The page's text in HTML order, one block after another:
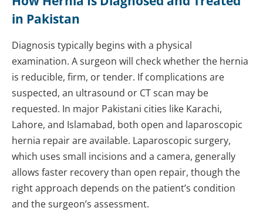
in Pakistan
Diagnosis typically begins with a physical
examination. A surgeon will check whether the hernia
is reducible, firm, or tender. If complications are
suspected, an ultrasound or CT scan may be
requested. In major Pakistani cities like Karachi,
Lahore, and Islamabad, both open and laparoscopic
hernia repair are available. Laparoscopic surgery,
which uses small incisions and a camera, generally
allows faster recovery than open repair, though the
right approach depends on the patient’s condition
and the surgeon’s assessment.